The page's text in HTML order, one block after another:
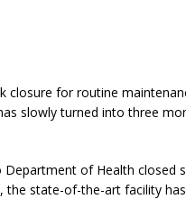
for routine
slowly turned into three
of Health closed
the state-of-the-art facility